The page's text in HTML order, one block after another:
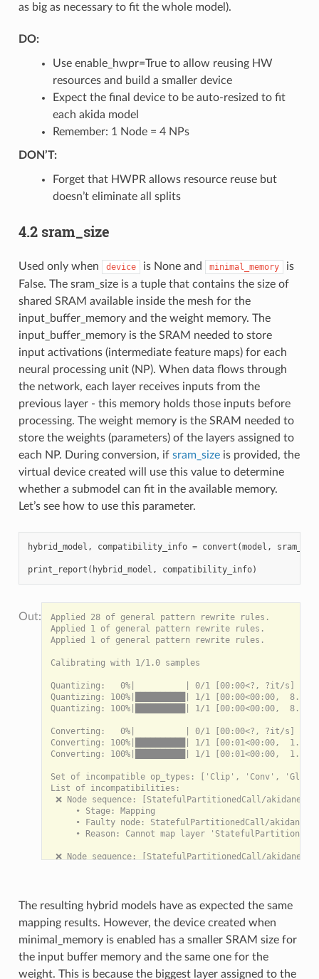
as big as necessary to fit the whole model).
DO:
Use enable_hwpr=True to allow reusing HW
resources and build a smaller device
Expect the final device to be auto-resized to fit
each akida model
Remember: 1 Node = 4 NPs
DON’T:
Forget that HWPR allows resource reuse but
doesn’t eliminate all splits
4.2 sram_size
Used only when device is None and minimal_memory
is
False. The sram_size is a tuple that contains the size of
shared SRAM available inside the mesh for the
input_buffer_memory and the weight memory. The
input_buffer_memory is the SRAM needed to store
input activations (intermediate feature maps) for each
neural processing unit (NP). When data flows through
the network, each layer receives inputs from the
previous layer - this memory holds those inputs before
processing. The weight memory is the SRAM needed to
store the weights (parameters) of the layers assigned to
each NP. During conversion, if sram_sizeis provided, the
virtual device created will use this value to determine
whether a submodel can fit in the available memory.
Let’s see how to use this parameter.
hybrid_model , compatibility_info = convert (model ,
print_report ( hybrid_model , compatibility_info)
Applied 28 of general pattern rewrite rules.
Applied 1 of general pattern rewrite rules.
Applied 1 of general pattern rewrite rules.
Calibrating with 1/1.0 samples
Quantizing:   0%|          | 0/1 [00:00<?, ?it/s]
Quantizing: 100%|██████████| 1/1 [00:00<00:00,
Quantizing: 100%|██████████| 1/1 [00:00<00:00,
Converting:   0%|          | 0/1 [00:00<?, ?it/s]
Converting: 100%|██████████| 1/1 [00:01<00:00,
Converting: 100%|██████████| 1/1 [00:01<00:00,
Set of incompatible op_types: ['Clip', 'Conv',
List of incompatibilities:
❌ Node sequence: [StatefulPartitionedCall/
     • Stage: Mapping
• Faulty node: StatefulPartitionedCall/
• Reason: Cannot map layer
❌ Node sequence: [StatefulPartitionedCall/
❌ Node sequence: [StatefulPartitionedCall/
     • Stage: Mapping
• Faulty node: StatefulPartitionedCall/
• Reason: Cannot map layer
❌ Node sequence: [StatefulPartitionedCall/
The resulting hybrid models have as expected the same
mapping results. However, the device created when
minimal_memory is enabled has a smaller SRAM size for
the input buffer memory and the same one for the
weight. This is because the biggest layer assigned to the